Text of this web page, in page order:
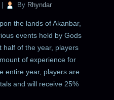
By Rhyndar
the lands of Akanbar,
events held by Gods
half of the year, players
of experience for
entire year, players are
and will receive 25%